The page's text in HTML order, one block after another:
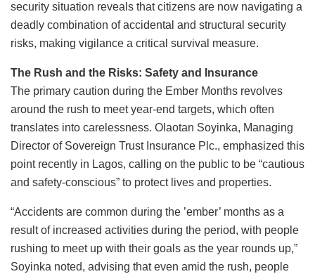
security situation reveals that citizens are now navigating a
deadly combination of accidental and structural security
risks, making vigilance a critical survival measure.
The Rush and the Risks: Safety and Insurance
The primary caution during the Ember Months revolves
around the rush to meet year-end targets, which often
translates into carelessness. Olaotan Soyinka, Managing
Director of Sovereign Trust Insurance Plc., emphasized this
point recently in Lagos, calling on the public to be “cautious
and safety-conscious” to protect lives and properties.
“Accidents are common during the ’ember’ months as a
result of increased activities during the period, with people
rushing to meet up with their goals as the year rounds up,”
Soyinka noted, advising that even amid the rush, people